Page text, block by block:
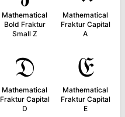
Mathematical
Bold Fraktur
Small Z
Mathematical
Fraktur Capital
A
𝔇
Mathematical
Fraktur Capital
D
𝔈
Mathematical
Fraktur Capital
E